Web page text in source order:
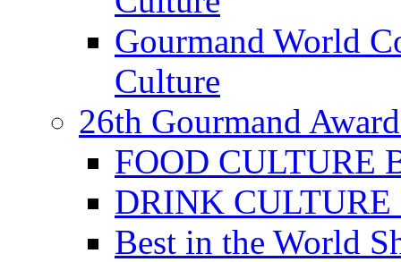
Gourmand World
Culture
26th Gourmand
FOOD CULTURE
DRINK CULTURE
Best in the World